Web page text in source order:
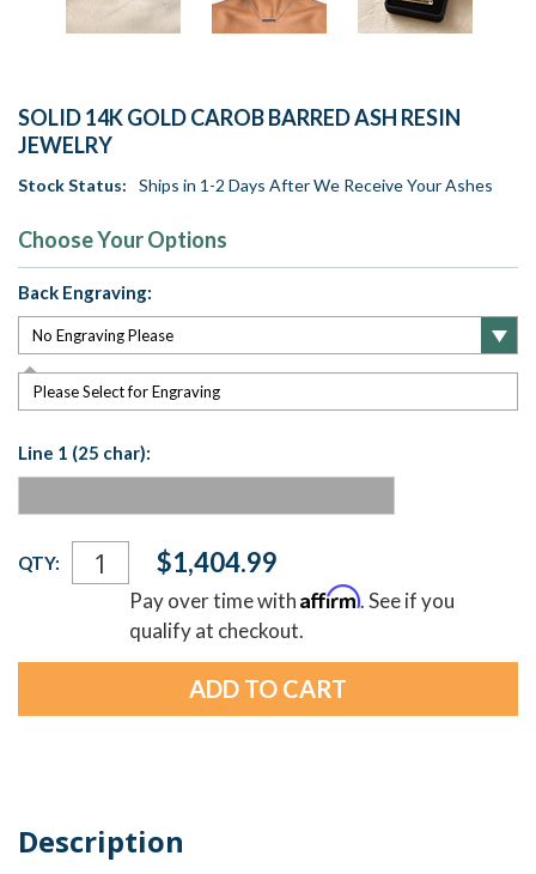
SOLID 14K GOLD CAROB BARRED ASH RESIN
JEWELRY
Stock Status: Ships in 1-2 Days After We Receive Your Ashes
Choose Your Options
Back Engraving:
Please Select for Engraving
Line 1 (25 char):
Current
Stock:
QTY: $1,404.99
Pay over time withAffirm. See if you
qualify at checkout.
Description